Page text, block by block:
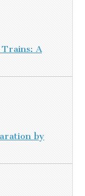
A
by